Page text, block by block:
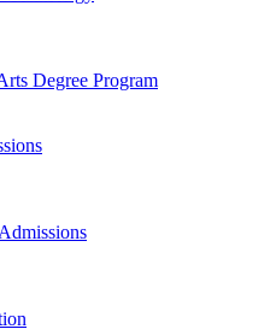
Degree Program